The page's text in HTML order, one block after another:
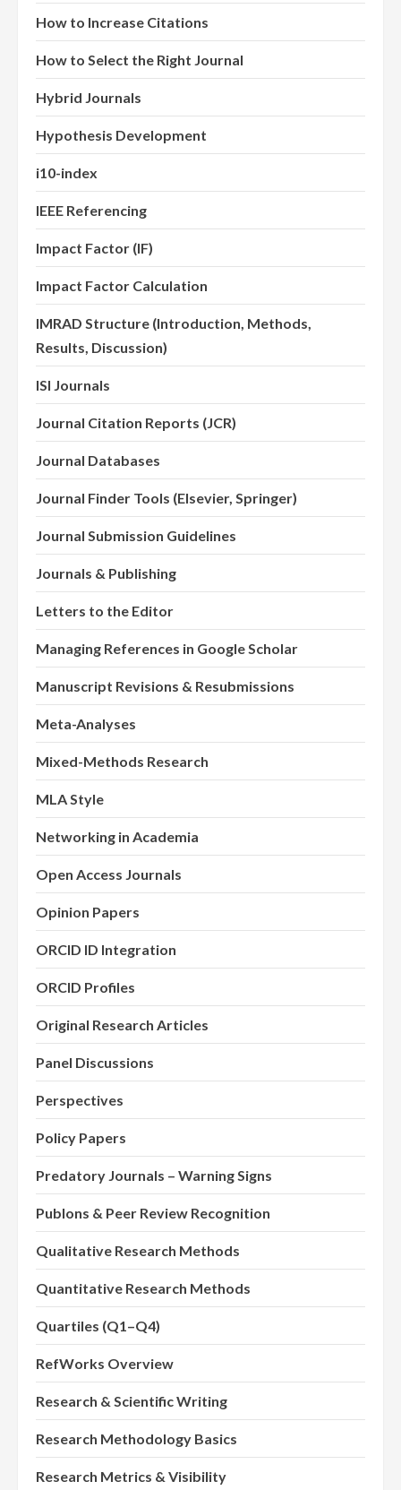
How to Increase Citations
How to Select the Right Journal
Hybrid Journals
Hypothesis Development
i10-index
IEEE Referencing
Impact Factor (IF)
Impact Factor Calculation
IMRAD Structure (Introduction, Methods,
Results, Discussion)
ISI Journals
Journal Citation Reports (JCR)
Journal Databases
Journal Finder Tools (Elsevier, Springer)
Journal Submission Guidelines
Journals & Publishing
Letters to the Editor
Managing References in Google Scholar
Manuscript Revisions & Resubmissions
Meta-Analyses
Mixed-Methods Research
MLA Style
Networking in Academia
Open Access Journals
Opinion Papers
ORCID ID Integration
ORCID Profiles
Original Research Articles
Panel Discussions
Perspectives
Policy Papers
Predatory Journals – Warning Signs
Publons & Peer Review Recognition
Qualitative Research Methods
Quantitative Research Methods
Quartiles (Q1–Q4)
RefWorks Overview
Research & Scientific Writing
Research Methodology Basics
Research Metrics & Visibility